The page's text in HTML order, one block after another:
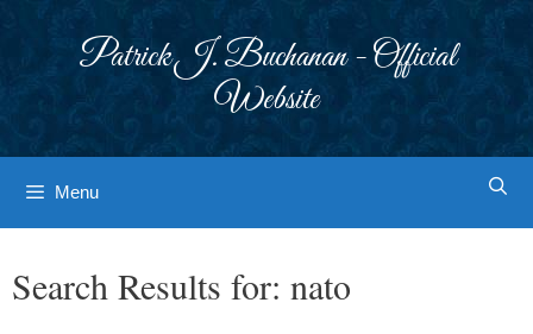
Patrick J. Buchanan - Official
Website
Menu
Search Results for: nato